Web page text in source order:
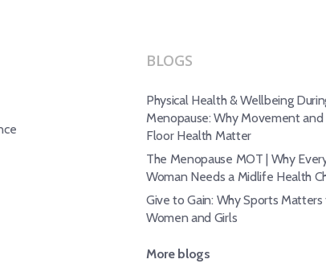
BLOGS
Physical Health & Wellbeing
Menopause: Why Movement and
Floor Health Matter
The Menopause MOT | Why
Woman Needs a Midlife Health
Give to Gain: Why Sports
Women and Girls
More blogs